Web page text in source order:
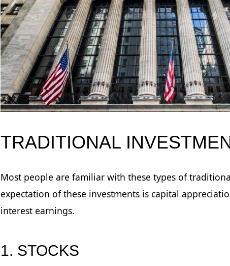
TRADITIONAL
Most people are familiar with these types of
expectation of these investments is capital
interest earnings.
1. STOCKS